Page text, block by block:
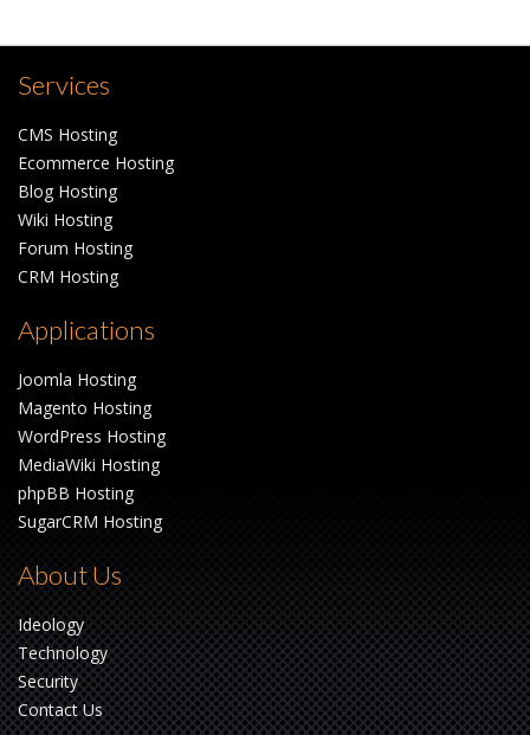
Services
CMS Hosting
Ecommerce Hosting
Blog Hosting
Wiki Hosting
Forum Hosting
CRM Hosting
Applications
Joomla Hosting
Magento Hosting
WordPress Hosting
MediaWiki Hosting
phpBB Hosting
SugarCRM Hosting
About Us
Ideology
Technology
Security
Contact Us